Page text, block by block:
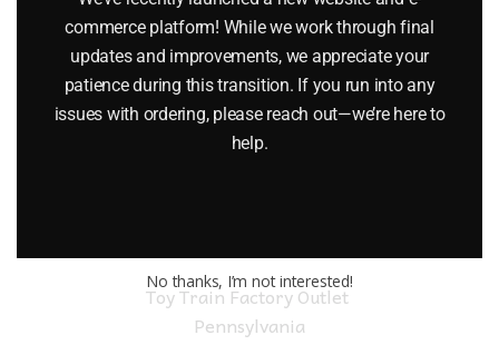
$150.00
Add to cart
Toy Train Factory Outlet
Pennsylvania
commerce platform! While we work through final
updates and improvements, we appreciate your
patience during this transition. If you run into any
issues with ordering, please reach out—we’re here to
help.
No thanks, I’m not interested!